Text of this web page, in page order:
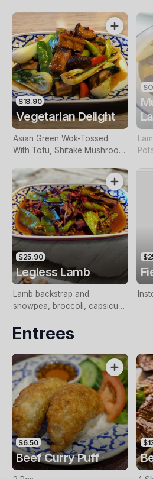
$18.90
Vegetarian Delight
Asian Green Wok-Tossed
With Tofu, Shitake Mushroom
$25.90
Legless Lamb
Lamb backstrap and
snowpea, broccoli, capsicum
wine sauce
Entrees
$6.50
Beef Curry Puff